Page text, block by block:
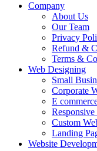
Company
About Us
Our Team
Privacy
Refund &
Terms &
Web Designing
Small
Corporate
E
Custom
Landing
Website